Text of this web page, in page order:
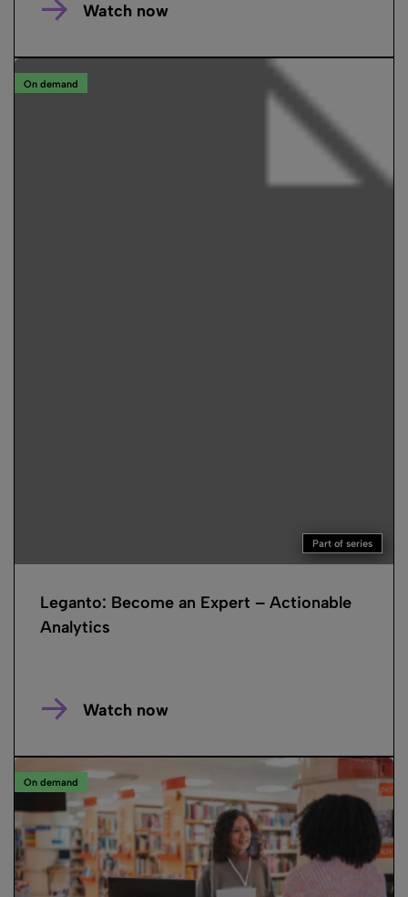
Watch now
On demand
Part of series
Leganto: Become an Expert – Actionable
Analytics
Watch now
On demand